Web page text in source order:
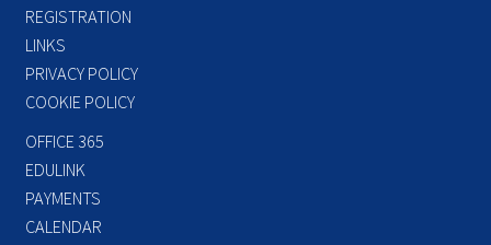
REGISTRATION
LINKS
PRIVACY POLICY
COOKIE POLICY
OFFICE 365
EDULINK
PAYMENTS
CALENDAR